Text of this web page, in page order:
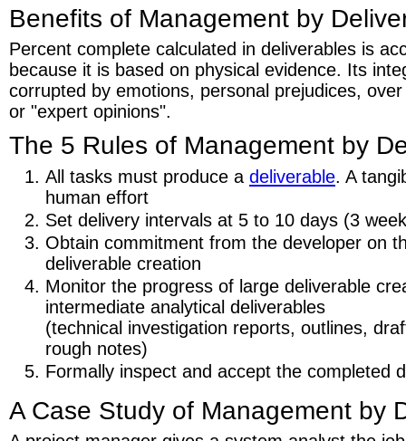
Benefits of Management by
Percent complete calculated in deliverables is
because it is based on physical evidence. Its
corrupted by emotions, personal prejudices,
or "expert opinions".
The 5 Rules of Management by
All tasks must produce a deliverable. A
human effort
Set delivery intervals at 5 to 10 days (3
Obtain commitment from the developer on
deliverable creation
Monitor the progress of large deliverable
intermediate analytical deliverables
(technical investigation reports, outlines,
rough notes)
Formally inspect and accept the completed
A Case Study of Management by